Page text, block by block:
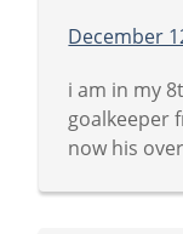
December
i am in my
goalkeeper
now his